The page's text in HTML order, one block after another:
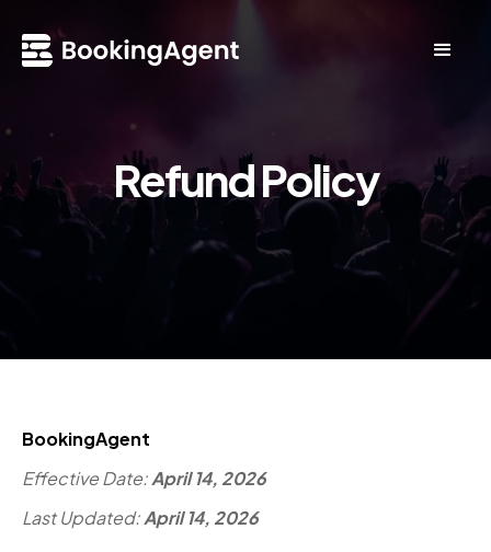
Refund Policy
BookingAgent
Effective Date:April 14, 2026
Last Updated:April 14, 2026